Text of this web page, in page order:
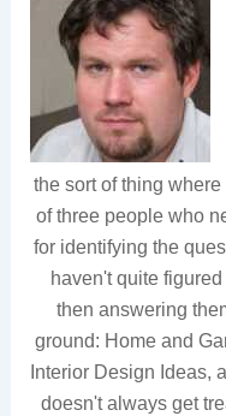
the sort of thing
of three people who
for identifying the
haven't quite
then answering
ground: Home and
Interior Design Ideas,
doesn't always get